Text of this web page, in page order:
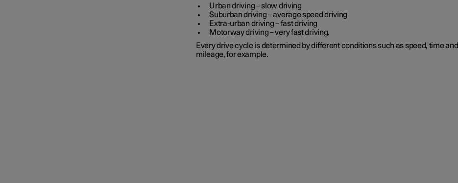
Urban driving– slow driving
Suburban driving– average speed driving
Extra-urban driving– fast driving
Motorway driving– very fast driving.
Every drive cycle is determined by different conditions such as speed, time and
mileage, for example.